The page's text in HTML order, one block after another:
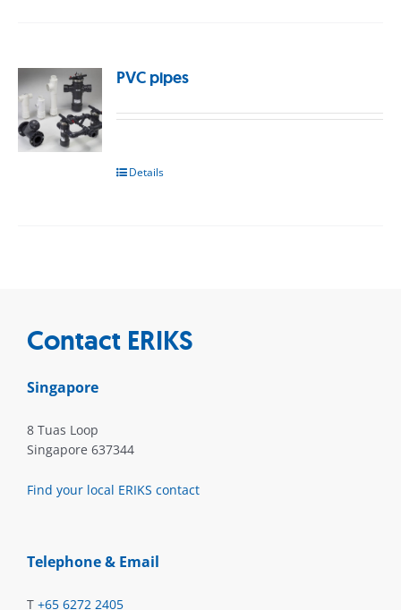
PVC pipes
Details
Contact ERIKS
Singapore
8 Tuas Loop
Singapore 637344
Find your local ERIKS contact
Telephone & Email
T +65 6272 2405